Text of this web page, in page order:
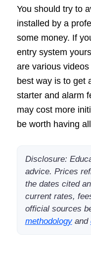
You should try to
installed by a
some money. If
entry system
are various
best way is to get
starter and alarm
may cost more
be worth having
Disclosure:
advice. Prices
the dates cited
current rates,
official sources
methodologyand